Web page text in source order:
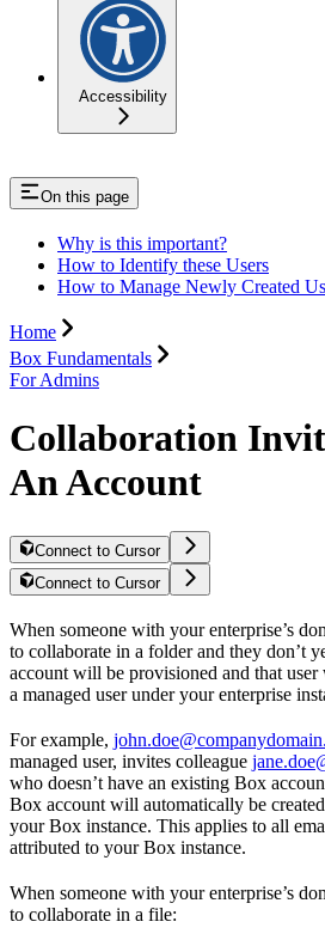
Accessibility
On this page
Why is this important?
How to Identify these Users
How to Manage Newly Created
Home
Box Fundamentals
For Admins
Collaboration
An Account
Connect to Cursor
Connect to Cursor
When someone with your enterprise’s
to collaborate in a folder and they don’t
account will be provisioned and that
a managed user under your enterprise
For example,
managed user, invites colleague
who doesn’t have an existing Box
Box account will automatically be
your Box instance. This applies to all
attributed to your Box instance.
When someone with your enterprise’s
to collaborate in a file: